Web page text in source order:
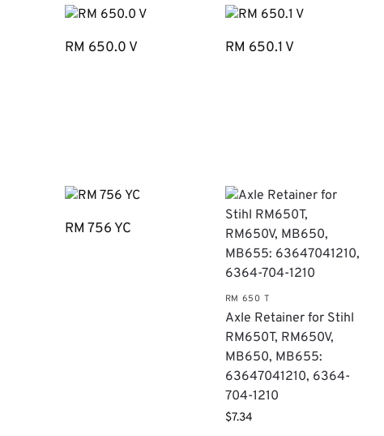
RM 650.0 V RM 650.1 V
RM 756 YC
RM 650 T
Axle Retainer for Stihl
RM650T, RM650V,
MB650, MB655:
63647041210​, 6364-
704-1210
$7.34